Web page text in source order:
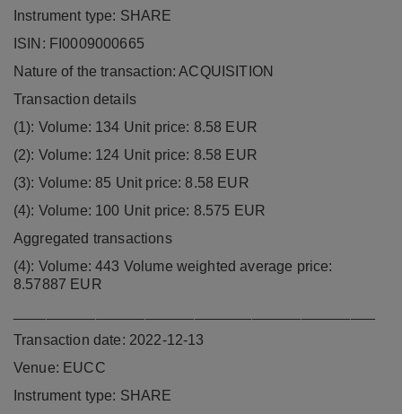
Instrument type: SHARE
ISIN: FI0009000665
Nature of the transaction: ACQUISITION
Transaction details
(1): Volume: 134 Unit price: 8.58 EUR
(2): Volume: 124 Unit price: 8.58 EUR
(3): Volume: 85 Unit price: 8.58 EUR
(4): Volume: 100 Unit price: 8.575 EUR
Aggregated transactions
(4): Volume: 443 Volume weighted average price:
8.57887 EUR
Transaction date: 2022-12-13
Venue: EUCC
Instrument type: SHARE